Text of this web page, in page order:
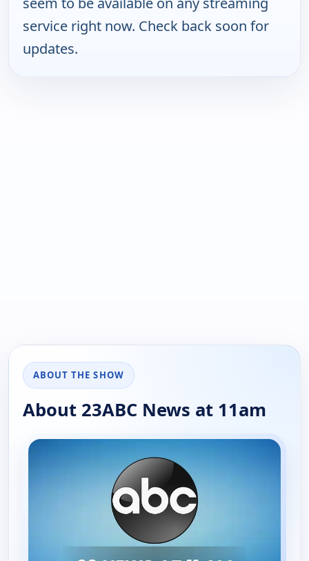
service right now. Check back soon for
updates.
ABOUT THE SHOW
About 23ABC News at 11am